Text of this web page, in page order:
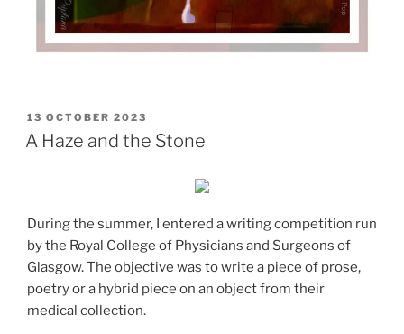
POSTED
ON
13 OCTOBER 2023
A Haze and the Stone
During the summer, I entered a writing competition run
by the Royal College of Physicians and Surgeons of
Glasgow. The objective was to write a piece of prose,
poetry or a hybrid piece on an object from their
medical collection.